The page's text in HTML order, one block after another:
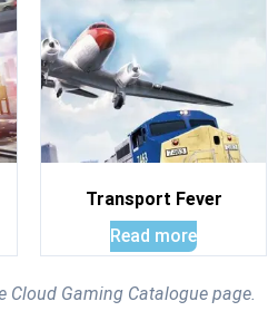
Transport Fever
Read more
Cloud Gaming Catalogue page.